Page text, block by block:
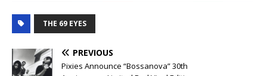
THE 69 EYES
PREVIOUS
Pixies Announce “Bossanova” 30th